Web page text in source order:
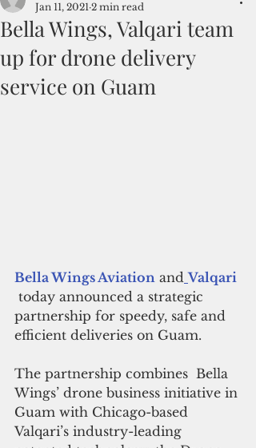
Bella Wings, Valqari team
up for drone delivery
service on Guam
Jan 11, 2021 2 min read
Bella Wings Aviation and Valqari
today announced a strategic
partnership for speedy, safe and
efficient deliveries on Guam.
The partnership combines  Bella
Wings’ drone business initiative in
Guam with Chicago-based
Valqari’s industry-leading